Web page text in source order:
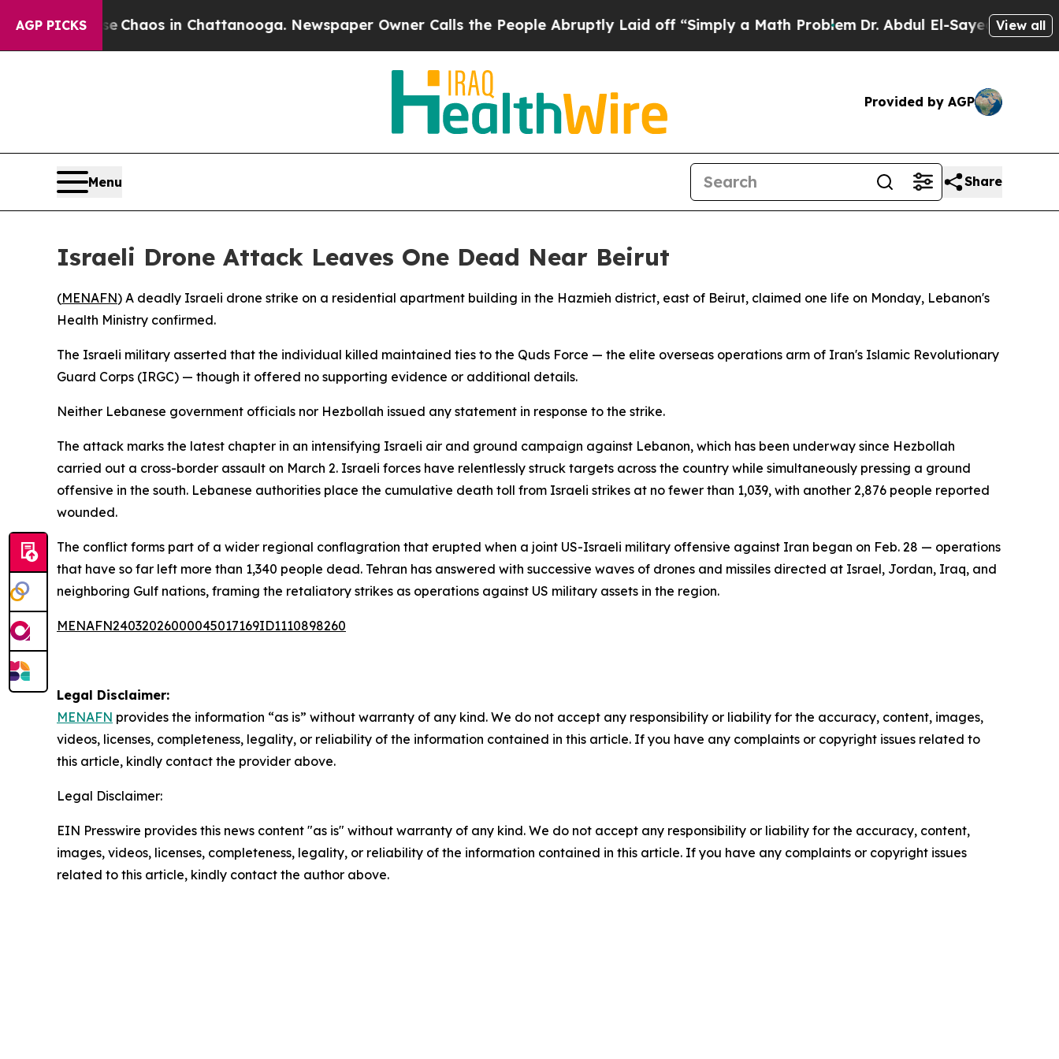
AGP PICKS
CollapseChaos in Chattanooga. Newspaper Owner Calls the People Abruptly Laid off “Simply a Math ProblemDr. Abdul El-Sayed on Historic
View all
Provided by AGP
Menu Share
Israeli Drone Attack Leaves One Dead Near Beirut
(MENAFN) A deadly Israeli drone strike on a residential apartment building in the Hazmieh district, east of Beirut, claimed one life on Monday, Lebanon's
Health Ministry confirmed.
The Israeli military asserted that the individual killed maintained ties to the Quds Force — the elite overseas operations arm of Iran's Islamic Revolutionary
Guard Corps (IRGC) — though it offered no supporting evidence or additional details.
Neither Lebanese government officials nor Hezbollah issued any statement in response to the strike.
The attack marks the latest chapter in an intensifying Israeli air and ground campaign against Lebanon, which has been underway since Hezbollah
carried out a cross-border assault on March 2. Israeli forces have relentlessly struck targets across the country while simultaneously pressing a ground
offensive in the south. Lebanese authorities place the cumulative death toll from Israeli strikes at no fewer than 1,039, with another 2,876 people reported
wounded.
The conflict forms part of a wider regional conflagration that erupted when a joint US-Israeli military offensive against Iran began on Feb. 28 — operations
that have so far left more than 1,340 people dead. Tehran has answered with successive waves of drones and missiles directed at Israel, Jordan, Iraq, and
neighboring Gulf nations, framing the retaliatory strikes as operations against US military assets in the region.
MENAFN24032026000045017169ID1110898260
Legal Disclaimer:
MENAFN provides the information “as is” without warranty of any kind. We do not accept any responsibility or liability for the accuracy, content, images,
videos, licenses, completeness, legality, or reliability of the information contained in this article. If you have any complaints or copyright issues related to
this article, kindly contact the provider above.
Legal Disclaimer:
EIN Presswire provides this news content "as is" without warranty of any kind. We do not accept any responsibility or liability for the accuracy, content,
images, videos, licenses, completeness, legality, or reliability of the information contained in this article. If you have any complaints or copyright issues
related to this article, kindly contact the author above.